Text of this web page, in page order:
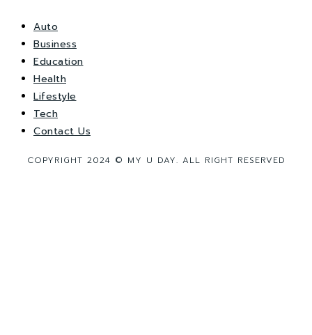
Auto
Business
Education
Health
Lifestyle
Tech
Contact Us
COPYRIGHT 2024 © MY U DAY. ALL RIGHT RESERVED